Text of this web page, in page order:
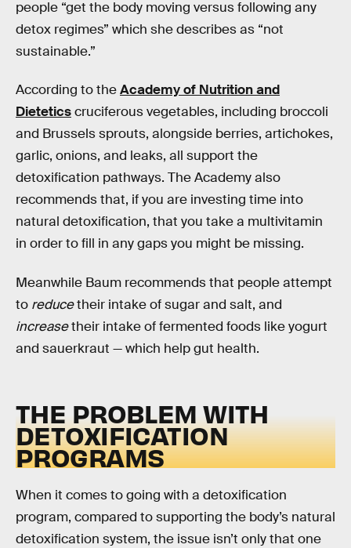
people “get the body moving versus following any
detox regimes” which she describes as “not
sustainable.”
According to theAcademy of Nutrition and
Dieteticscruciferous vegetables, including broccoli
and Brussels sprouts, alongside berries, artichokes,
garlic, onions, and leaks, all support the
detoxification pathways. The Academy also
recommends that, if you are investing time into
natural detoxification, that you take a multivitamin
in order to fill in any gaps you might be missing.
Meanwhile Baum recommends that people attempt
to reducetheir intake of sugar and salt, and
increasetheir intake of fermented foods like yogurt
and sauerkraut — which help gut health.
THE PROBLEM WITH
DETOXIFICATION
PROGRAMS
When it comes to going with a detoxification
program, compared to supporting the body’s natural
detoxification system, the issue isn’t only that one